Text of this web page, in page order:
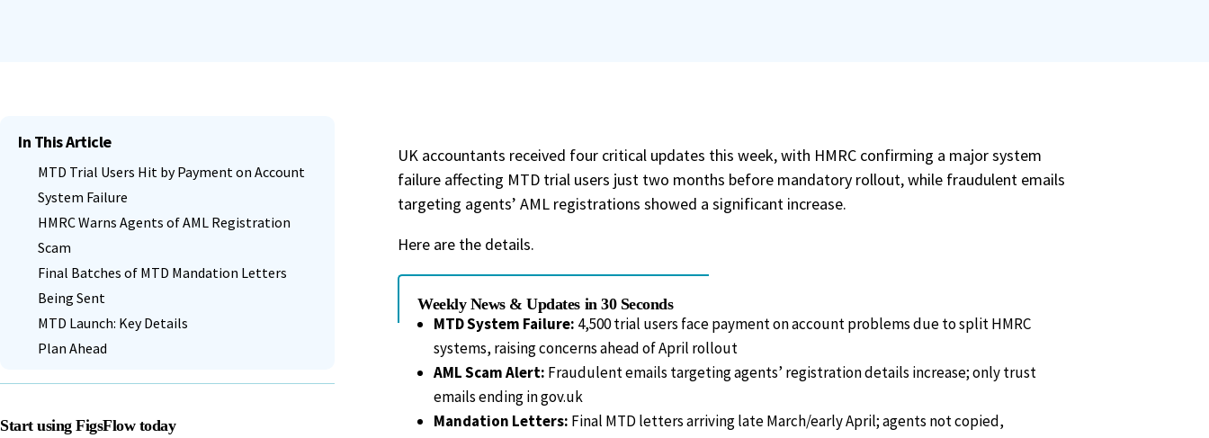
In This Article
MTD Trial Users Hit by Payment on Account
System Failure
HMRC Warns Agents of AML Registration
Scam
Final Batches of MTD Mandation Letters
Being Sent
MTD Launch: Key Details
Plan Ahead
Start using FigsFlow today
UK accountants received four critical updates this week, with HMRC confirming a major system
failure affecting MTD trial users just two months before mandatory rollout, while fraudulent emails
targeting agents’ AML registrations showed a significant increase.
Here are the details.
Weekly News & Updates in 30 Seconds
MTD System Failure: 4,500 trial users face payment on account problems due to split HMRC
systems, raising concerns ahead of April rollout
AML Scam Alert: Fraudulent emails targeting agents’ registration details increase; only trust
emails ending in gov.uk
Mandation Letters: Final MTD letters arriving late March/early April; agents not copied,